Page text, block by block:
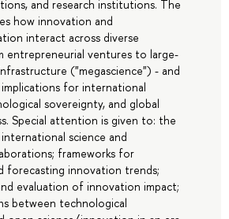
and research institutions. The
how innovation and
interact across diverse
entrepreneurial ventures to large-
("megascience") - and
for international
sovereignty, and global
Special attention is given to: the
science and
frameworks for
forecasting innovation trends;
evaluation of innovation impact;
between technological